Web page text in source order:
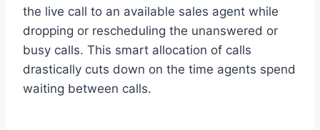
the live call to an available sales agent while
dropping or rescheduling the unanswered or
busy calls. This smart allocation of calls
drastically cuts down on the time agents spend
waiting between calls.